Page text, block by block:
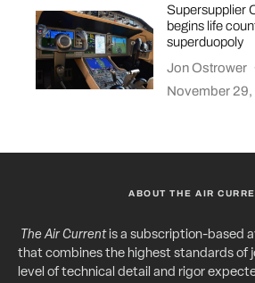
Supersupplier
begins life
superduopoly
Jon Ostrower
November 29,
ABOUT THE AIR
The Air Currentis a subscription-based
that combines the highest standards of
level of technical detail and rigor